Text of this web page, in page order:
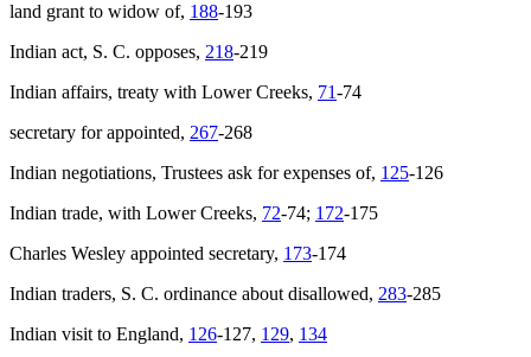
land grant to widow of, 188-193
Indian act, S. C. opposes, 218-219
Indian affairs, treaty with Lower Creeks, 71-74
secretary for appointed, 267-268
Indian negotiations, Trustees ask for expenses of, 125-126
Indian trade, with Lower Creeks, 72-74; 172-175
Charles Wesley appointed secretary, 173-174
Indian traders, S. C. ordinance about disallowed, 283-285
Indian visit to England, 126-127, 129, 134